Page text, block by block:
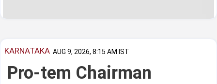
KARNATAKA AUG 9, 2026, 8:15 AM IST
Pro-tem Chairman